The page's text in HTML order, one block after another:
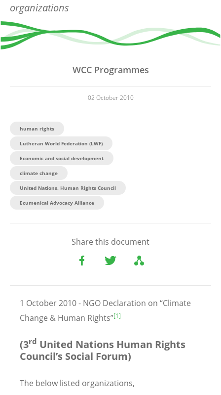
organizations
WCC Programmes
02 October 2010
human rights
Lutheran World Federation (LWF)
Economic and social development
climate change
United Nations. Human Rights Council
Ecumenical Advocacy Alliance
Share this document
1 October 2010 - NGO Declaration on “Climate
Change & Human Rights”[1]
(3rd United Nations Human Rights
Council’s Social Forum)
The below listed organizations,